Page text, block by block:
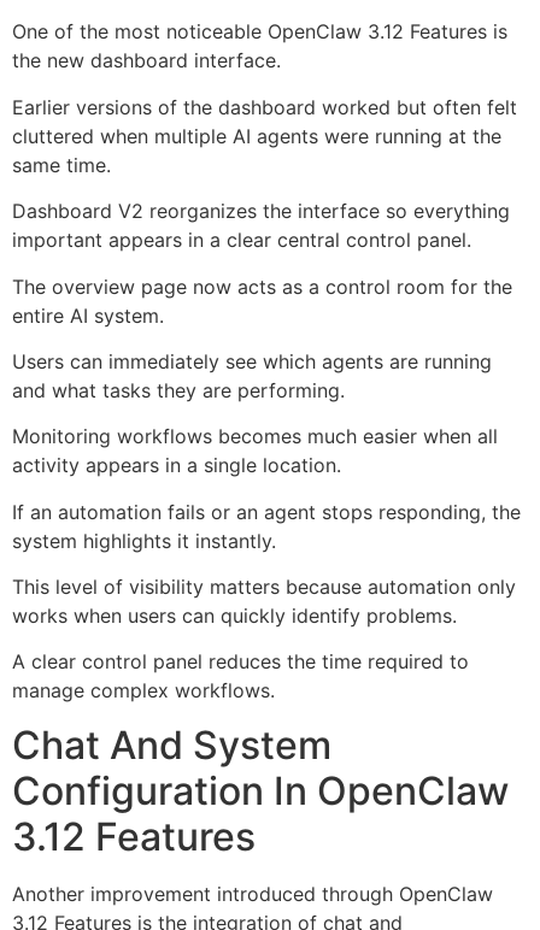
One of the most noticeable OpenClaw 3.12 Features is
the new dashboard interface.
Earlier versions of the dashboard worked but often felt
cluttered when multiple AI agents were running at the
same time.
Dashboard V2 reorganizes the interface so everything
important appears in a clear central control panel.
The overview page now acts as a control room for the
entire AI system.
Users can immediately see which agents are running
and what tasks they are performing.
Monitoring workflows becomes much easier when all
activity appears in a single location.
If an automation fails or an agent stops responding, the
system highlights it instantly.
This level of visibility matters because automation only
works when users can quickly identify problems.
A clear control panel reduces the time required to
manage complex workflows.
Chat And System
Configuration In OpenClaw
3.12 Features
Another improvement introduced through OpenClaw
3.12 Features is the integration of chat and